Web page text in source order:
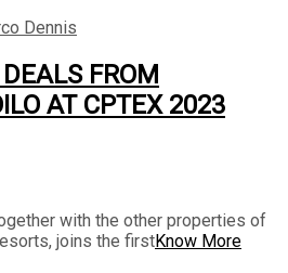
Dennis
FROM
AT CPTEX 2023
with the other properties of
joins the firstKnow More